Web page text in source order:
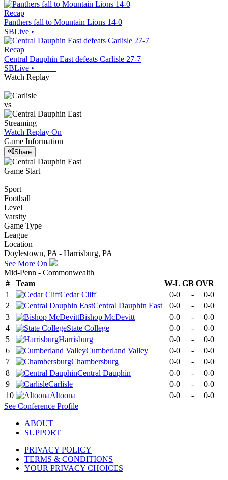
Recap
Panthers fall to Mountain Lions 14-0
SBLive •
Recap
Central Dauphin East defeats Carlisle 27-7
SBLive •
Watch Replay
vs
Streaming
Watch Replay On
Game Information
Share
Game Start
Sport
Football
Level
Varsity
Game Type
League
Location
Doylestown, PA - Harrisburg, PA
See More On
Mid-Penn - Commonwealth
#
Team W-L GB OVR
1
Cedar Cliff 0-0 -
0-0
2
Central Dauphin East 0-0 -
0-0
3
Bishop McDevitt 0-0 -
0-0
4
State College 0-0 -
0-0
5
Harrisburg 0-0 -
0-0
6
Cumberland Valley 0-0 -
0-0
7
Chambersburg 0-0 -
0-0
8
Central Dauphin 0-0 -
0-0
9
Carlisle 0-0 -
0-0
10
Altoona 0-0 -
0-0
See Conference Profile
ABOUT
SUPPORT
PRIVACY POLICY
TERMS & CONDITIONS
YOUR PRIVACY CHOICES